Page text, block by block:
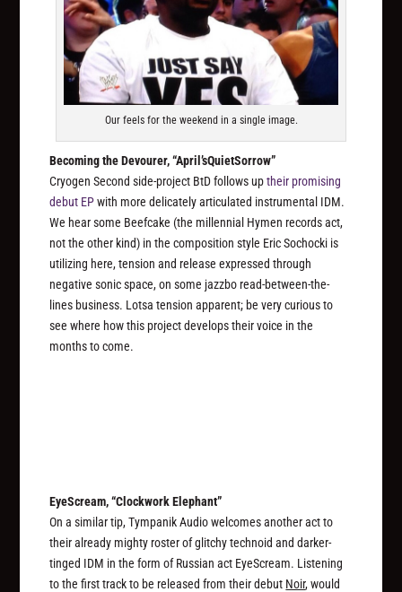
Our feels for the weekend in a single image.
Becoming the Devourer, “April’sQuietSorrow”
Cryogen Second side-project BtD follows uptheir promising
debut EPwith more delicately articulated instrumental IDM.
We hear some Beefcake (the millennial Hymen records act,
not the other kind) in the composition style Eric Sochocki is
utilizing here, tension and release expressed through
negative sonic space, on some jazzbo read-between-the-
lines business. Lotsa tension apparent; be very curious to
see where how this project develops their voice in the
months to come.
EyeScream, “Clockwork Elephant”
On a similar tip, Tympanik Audio welcomes another act to
their already mighty roster of glitchy technoid and darker-
tinged IDM in the form of Russian act EyeScream. Listening
to the first track to be released from their debut Noir, would